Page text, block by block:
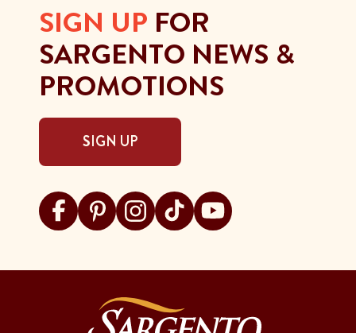
SIGN UP FOR
SARGENTO NEWS &
PROMOTIONS
SIGN UP
Visit Sargento on facebook
Visit Sargento on pinterest
Visit Sargento on instagram
Visit Sargento on tiktok
Visit Sargento on